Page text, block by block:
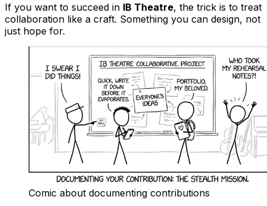
If you want to succeed in IB Theatre, the trick is to treat
collaboration like a craft. Something you can design, not
just hope for.
Comic about documenting contributions